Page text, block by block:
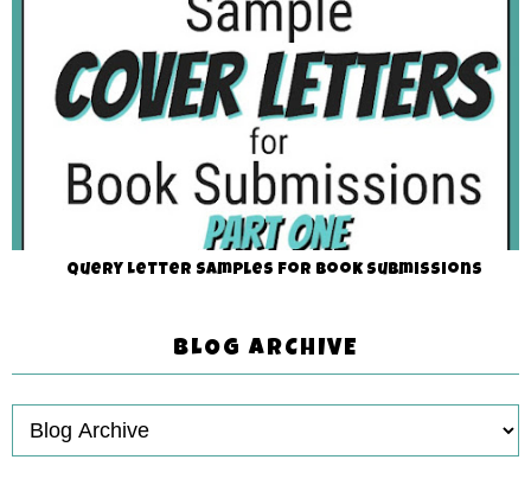
Query Letter Samples for Book Submissions
BLOG ARCHIVE